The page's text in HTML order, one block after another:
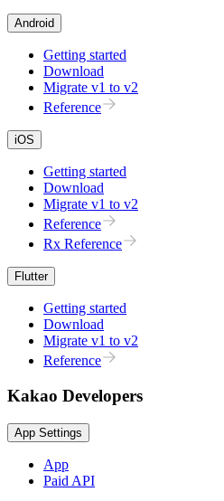
Android
Getting started
Download
Migrate v1 to v2
Reference
iOS
Getting started
Download
Migrate v1 to v2
Reference
Rx Reference
Flutter
Getting started
Download
Migrate v1 to v2
Reference
Kakao Developers
App Settings
App
Paid API